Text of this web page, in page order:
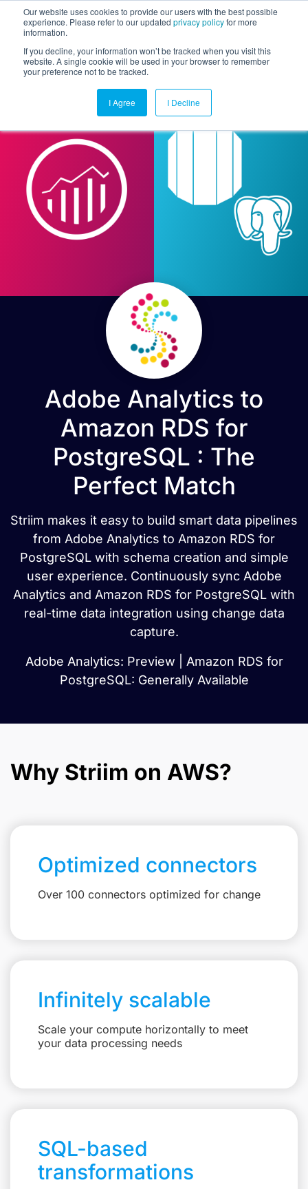
Our website uses cookies to provide our users with the best possible
experience. Please refer to our updated privacy policyfor more
information.
If you decline, your information won’t be tracked when you visit this
website. A single cookie will be used in your browser to remember
your preference not to be tracked.
I Agree I Decline
Adobe Analytics to
Amazon RDS for
PostgreSQL : The
Perfect Match
Striim makes it easy to build smart data pipelines
from Adobe Analytics to Amazon RDS for
PostgreSQL with schema creation and simple
user experience. Continuously sync Adobe
Analytics and Amazon RDS for PostgreSQL with
real-time data integration using change data
capture.
Adobe Analytics: Preview | Amazon RDS for
PostgreSQL: Generally Available
Why Striim on AWS?
Optimized connectors
Over 100 connectors optimized for change
Infinitely scalable
Scale your compute horizontally to meet
your data processing needs
SQL-based
transformations